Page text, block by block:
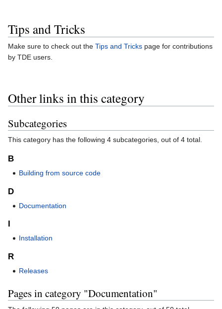
Tips and Tricks
Make sure to check out the Tips and Tricks page for contributions
by TDE users.
Other links in this category
Subcategories
This category has the following 4 subcategories, out of 4 total.
B
Building from source code
D
Documentation
I
Installation
R
Releases
Pages in category "Documentation"